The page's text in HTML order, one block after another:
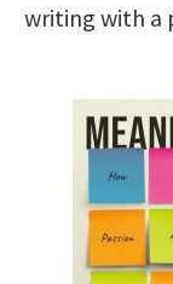
writing with a